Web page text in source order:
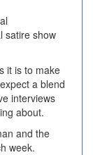
satire show
it is to make
a blend
interviews
about.
and the
week.